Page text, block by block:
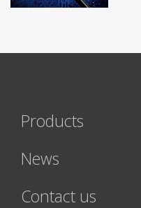
Products
News
Contact us